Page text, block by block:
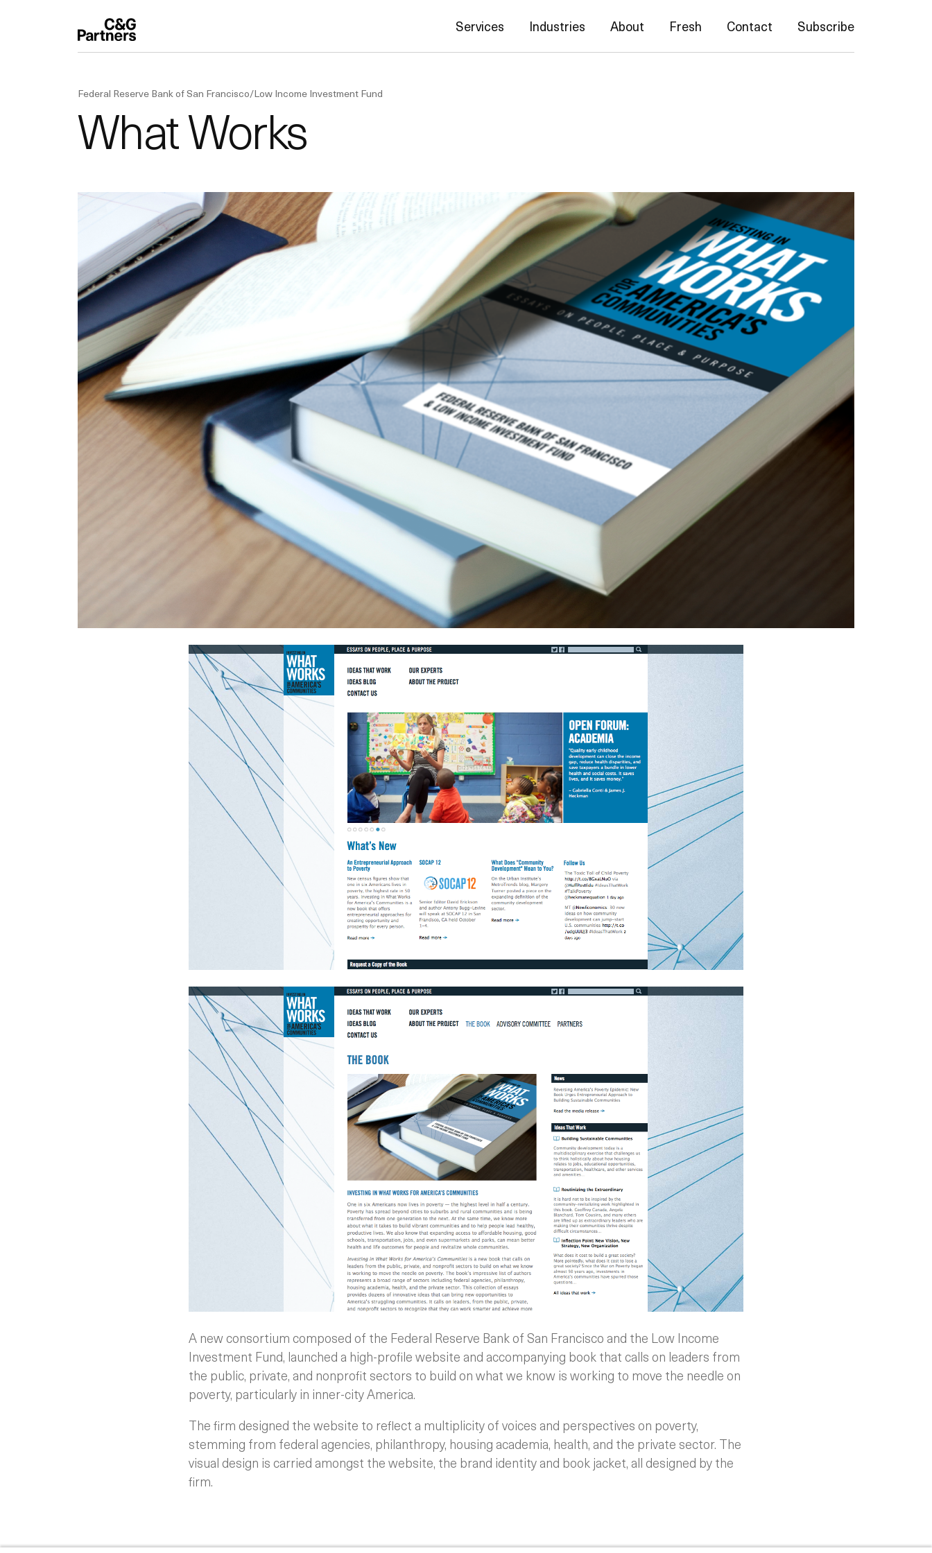
Services Industries About Fresh Contact Subscribe
Federal Reserve Bank of San Francisco/Low Income Investment Fund
What Works
A new consortium composed of the Federal Reserve Bank of San Francisco and the Low Income
Investment Fund, launched a high-profile website and accompanying book that calls on leaders from
the public, private, and nonprofit sectors to build on what we know is working to move the needle on
poverty, particularly in inner-city America.
The firm designed the website to reflect a multiplicity of voices and perspectives on poverty,
stemming from federal agencies, philanthropy, housing academia, health, and the private sector. The
visual design is carried amongst the website, the brand identity and book jacket, all designed by the
firm.